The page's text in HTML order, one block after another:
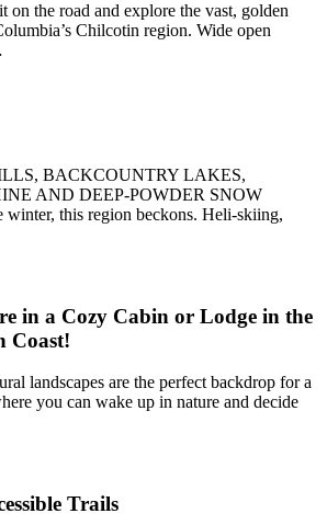
on the road and explore the vast, golden
Chilcotin region. Wide open
BACKCOUNTRY LAKES,
AND DEEP-POWDER SNOW
this region beckons. Heli-skiing,
in a Cozy Cabin or Lodge in the
Coast!
landscapes are the perfect backdrop for a
you can wake up in nature and decide
Trails